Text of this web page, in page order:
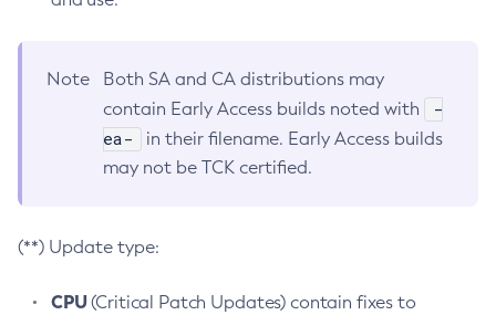
Note
Both SA and CA distributions may
contain Early Access builds noted with
-
ea-
in their filename. Early Access builds
may not be TCK certified.
(**) Update type:
CPU(Critical Patch Updates) contain fixes to